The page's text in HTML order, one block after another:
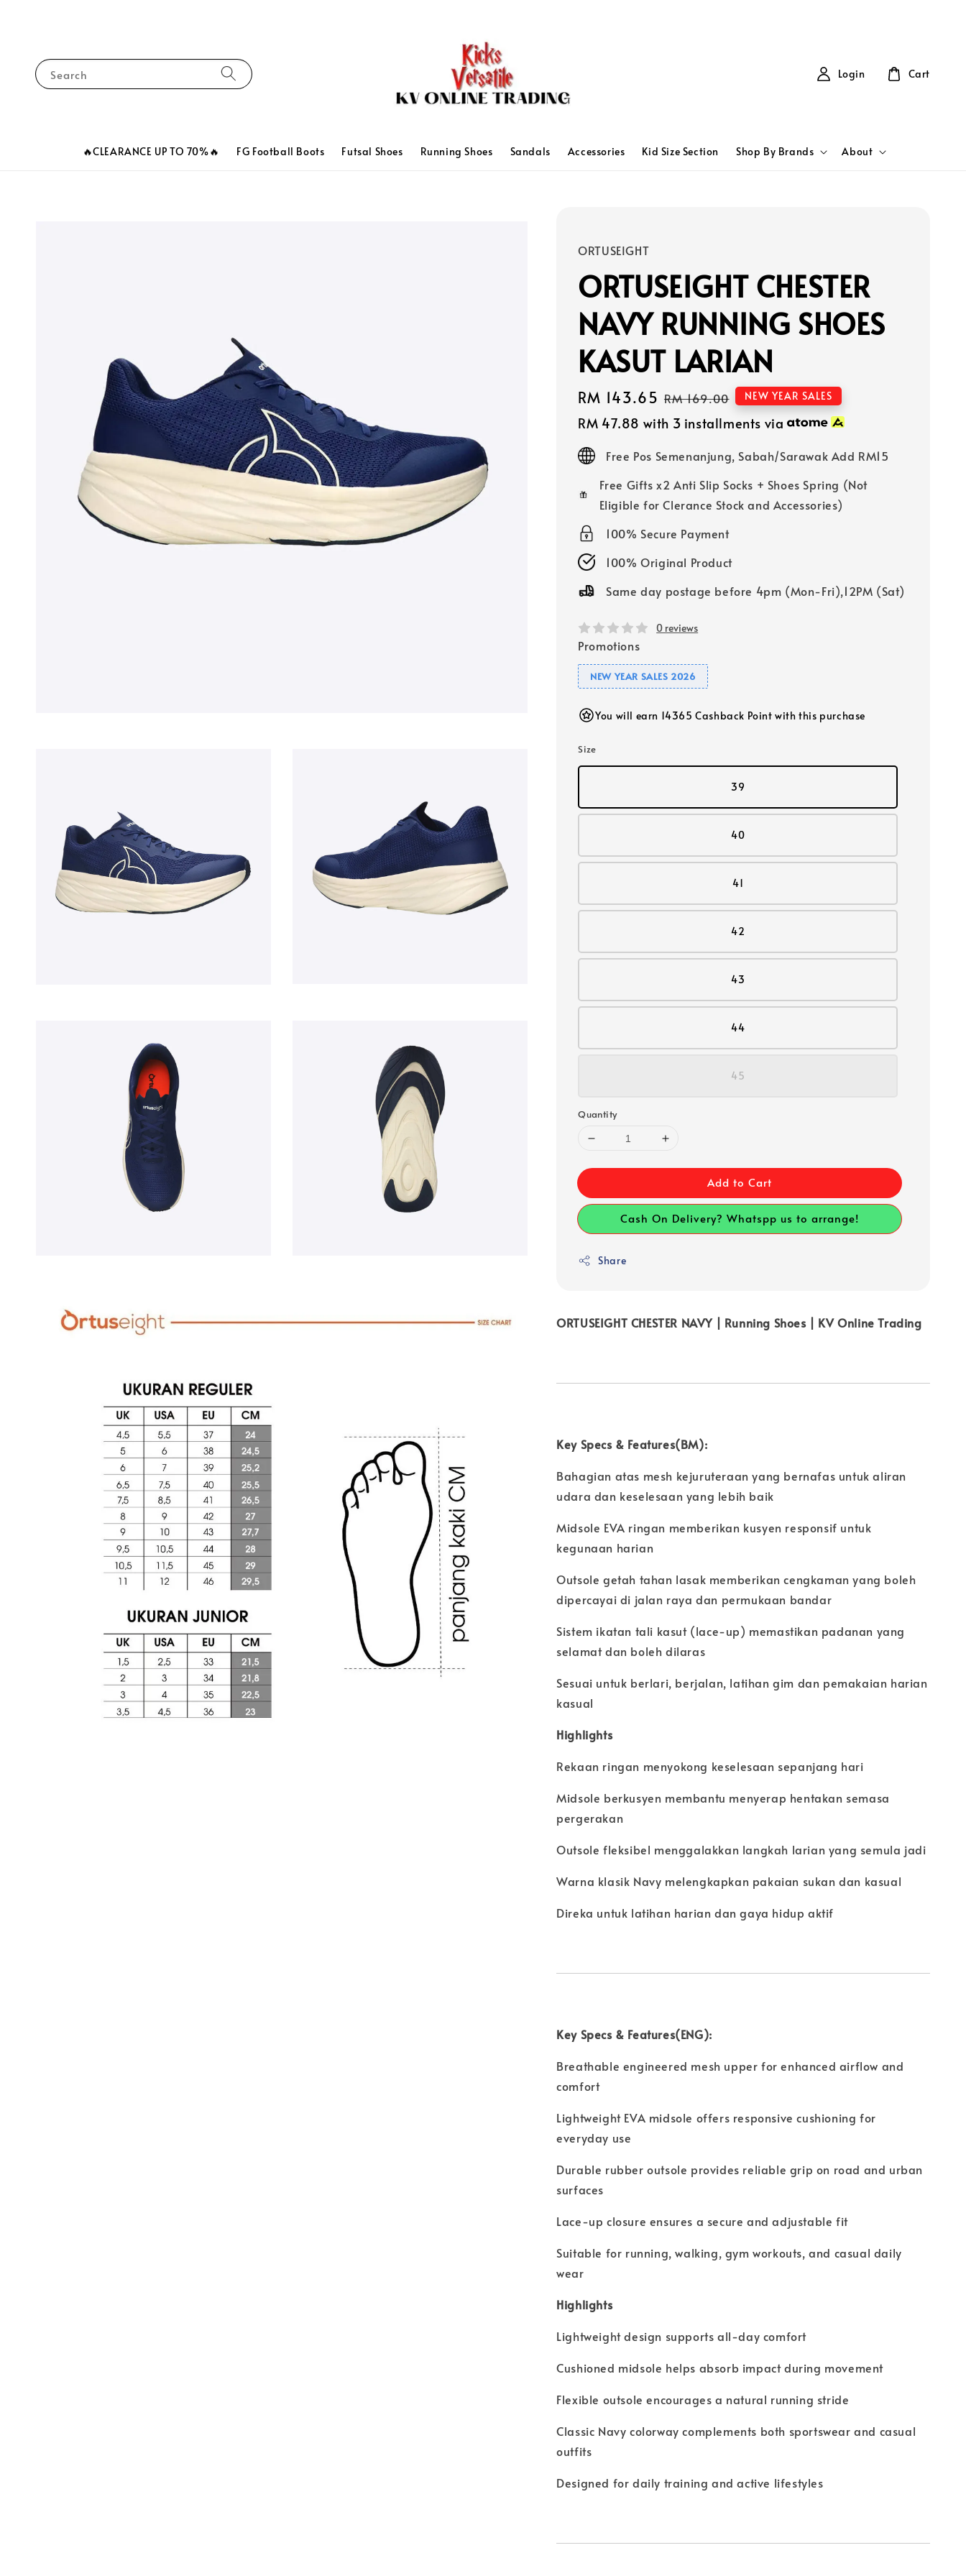
Search
🔥CLEARANCE UP TO 70%🔥 FG Football Boots Futsal Shoes Running Shoes Sandals Accessories Kid Size Section Shop By Brands About
Login Cart
ORTUSEIGHT
ORTUSEIGHT CHESTER
NAVY RUNNING SHOES
KASUT LARIAN
Sale
price
RM 143.65 Regular
price
RM 169.00 NEW YEAR SALES
RM 47.88 with 3 installments via
Free Pos Semenanjung, Sabah/Sarawak Add RM15
Free Gifts x2 Anti Slip Socks + Shoes Spring (Not
Eligible for Clerance Stock and Accessories)
100% Secure Payment
100% Original Product
Same day postage before 4pm (Mon-Fri),12PM (Sat)
0 reviews
Promotions
NEW YEAR SALES 2026
You will earn 14365 Cashback Point with this purchase
Size
39
40
41
42
43
44
45
Quantity
Add to Cart
Cash On Delivery? Whatspp us to arrange!
Share
ORTUSEIGHT CHESTER NAVY | Running Shoes | KV Online Trading
Key Specs & Features(BM):
Bahagian atas mesh kejuruteraan yang bernafas untuk aliran
udara dan keselesaan yang lebih baik
Midsole EVA ringan memberikan kusyen responsif untuk
kegunaan harian
Outsole getah tahan lasak memberikan cengkaman yang boleh
dipercayai di jalan raya dan permukaan bandar
Sistem ikatan tali kasut (lace-up) memastikan padanan yang
selamat dan boleh dilaras
Sesuai untuk berlari, berjalan, latihan gim dan pemakaian harian
kasual
Highlights
Rekaan ringan menyokong keselesaan sepanjang hari
Midsole berkusyen membantu menyerap hentakan semasa
pergerakan
Outsole fleksibel menggalakkan langkah larian yang semula jadi
Warna klasik Navy melengkapkan pakaian sukan dan kasual
Direka untuk latihan harian dan gaya hidup aktif
Key Specs & Features(ENG):
Breathable engineered mesh upper for enhanced airflow and
comfort
Lightweight EVA midsole offers responsive cushioning for
everyday use
Durable rubber outsole provides reliable grip on road and urban
surfaces
Lace-up closure ensures a secure and adjustable fit
Suitable for running, walking, gym workouts, and casual daily
wear
Highlights
Lightweight design supports all-day comfort
Cushioned midsole helps absorb impact during movement
Flexible outsole encourages a natural running stride
Classic Navy colorway complements both sportswear and casual
outfits
Designed for daily training and active lifestyles